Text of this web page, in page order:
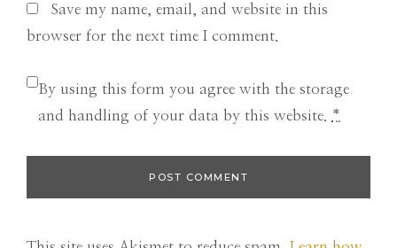
Save my name, email, and website in this
browser for the next time I comment.
By using this form you agree with the storage
and handling of your data by this website.
*